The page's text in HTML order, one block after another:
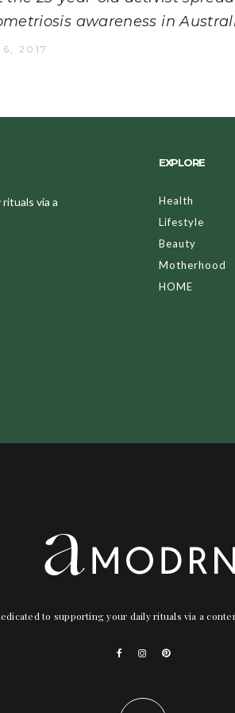
awareness in
2017
via a
EXPLORE
Health
Lifestyle
Beauty
Motherhood
HOME
to supporting your daily rituals via a